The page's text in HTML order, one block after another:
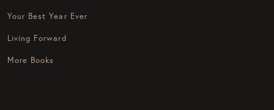
Your Best Year Ever
Living Forward
More Books